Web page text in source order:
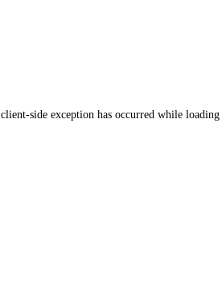
client-side exception has occurred while loading